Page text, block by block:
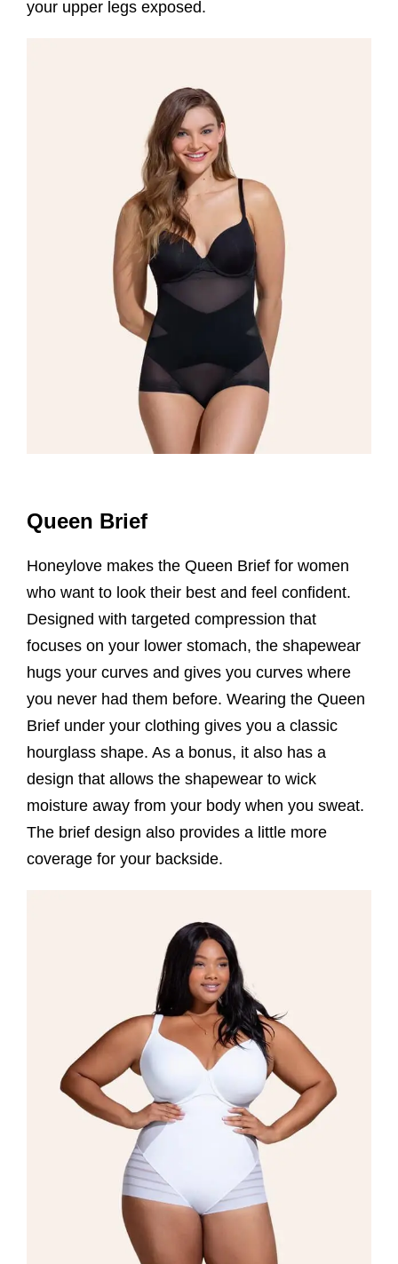
your upper legs exposed.
Queen Brief
Honeylove makes the Queen Brief for women
who want to look their best and feel confident.
Designed with targeted compression that
focuses on your lower stomach, the shapewear
hugs your curves and gives you curves where
you never had them before. Wearing the Queen
Brief under your clothing gives you a classic
hourglass shape. As a bonus, it also has a
design that allows the shapewear to wick
moisture away from your body when you sweat.
The brief design also provides a little more
coverage for your backside.